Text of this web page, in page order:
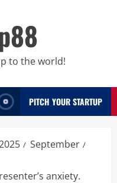
to the world!
PITCH YOUR STARTUP
September
anxiety.